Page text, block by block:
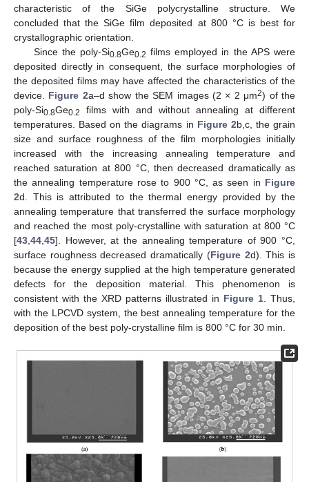
characteristic of the SiGe polycrystalline structure. We
concluded that the SiGe film deposited at 800 °C is best for
crystallographic orientation.
Since the poly-Si0.8Ge0.2 films employed in the APS were
deposited directly in consequent, the surface morphologies of
the deposited films may have affected the characteristics of the
device. Figure 2a–d show the SEM images (2 × 2 μm2) of the
poly-Si0.8Ge0.2
films with and without annealing at different
temperatures. Based on the diagrams in Figure 2b,c, the grain
size and surface roughness of the film morphologies initially
increased with the increasing annealing temperature and
reached saturation at 800 °C, then decreased dramatically as
the annealing temperature rose to 900 °C, as seen in Figure
2d. This is attributed to the thermal energy provided by the
annealing temperature that transferred the surface morphology
and reached the most poly-crystalline with saturation at 800 °C
[43 44 45]. However, at the annealing temperature of 900 °C,
surface roughness decreased dramatically (Figure 2d). This is
because the energy supplied at the high temperature generated
defects for the deposition material. This phenomenon is
consistent with the XRD patterns illustrated in Figure 1 . Thus,
with the LPCVD system, the best annealing temperature for the
deposition of the best poly-crystalline film is 800 °C for 30 min.